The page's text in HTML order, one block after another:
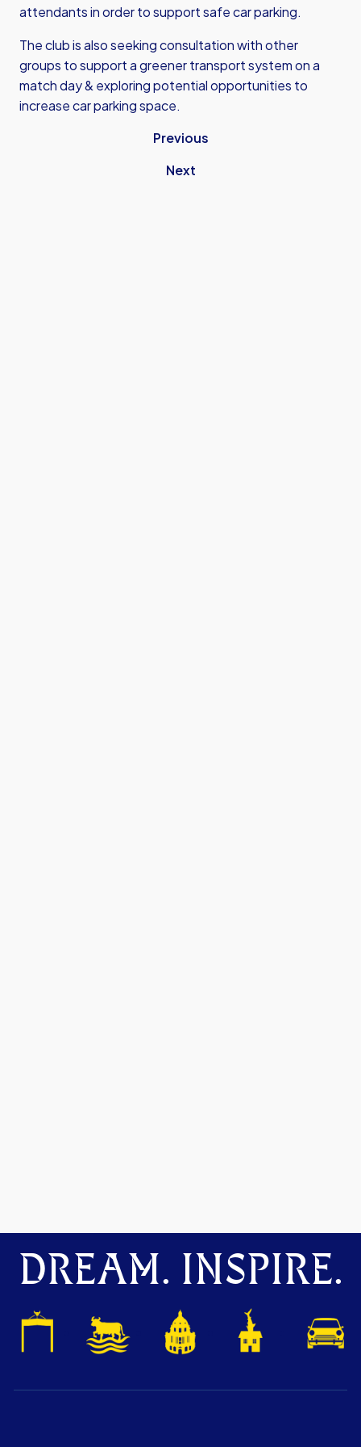
attendants in order to support safe car parking.
The club is also seeking consultation with other
groups to support a greener transport system on a
match day & exploring potential opportunities to
increase car parking space.
Previous
Next
DREAM. INSPIRE.